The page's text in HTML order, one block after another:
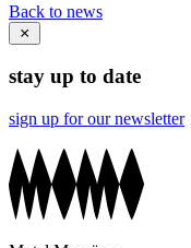
Back to news
stay up to date
sign up for our newsletter